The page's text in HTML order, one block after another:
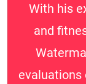
With his
and
evaluations